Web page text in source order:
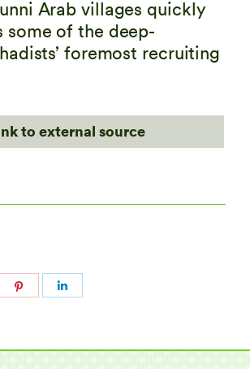
Arab villages quickly
some of the deep-
foremost recruiting
to external source
Share